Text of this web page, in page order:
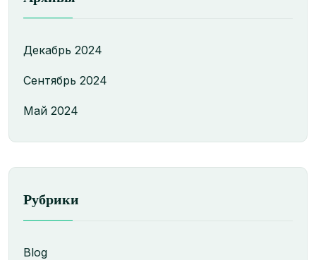
Декабрь 2024
Сентябрь 2024
Май 2024
Рубрики
Blog